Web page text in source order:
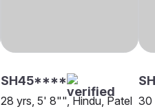
SH45****
28 yrs, 5' 8"", Hindu, Patel 30